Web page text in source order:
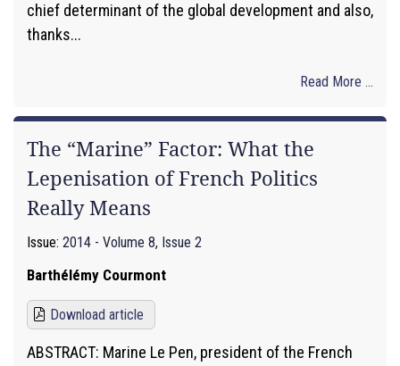
chief determinant of the global development and also,
thanks...
Read More ...
The “Marine” Factor: What the
Lepenisation of French Politics
Really Means
Issue: 2014 - Volume 8, Issue 2
Barthélémy Courmont
Download article
ABSTRACT: Marine Le Pen, president of the French